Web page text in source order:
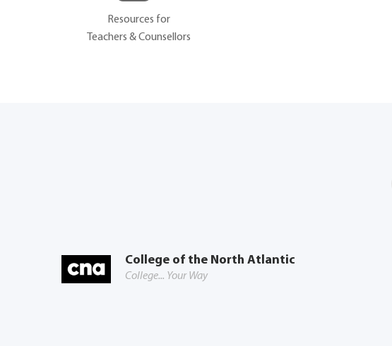
Resources for
Teachers & Counsellors
College of the North Atlantic
College... Your Way